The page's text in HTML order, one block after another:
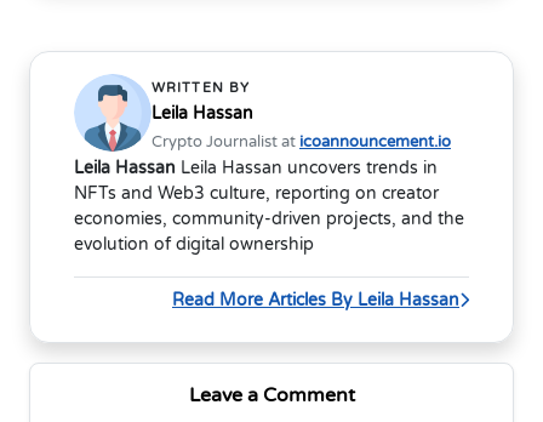
WRITTEN BY
Leila Hassan
Crypto Journalist at icoannouncement.io
Leila Hassan Leila Hassan uncovers trends in
NFTs and Web3 culture, reporting on creator
economies, community-driven projects, and the
evolution of digital ownership
Read More Articles By Leila Hassan
Leave a Comment